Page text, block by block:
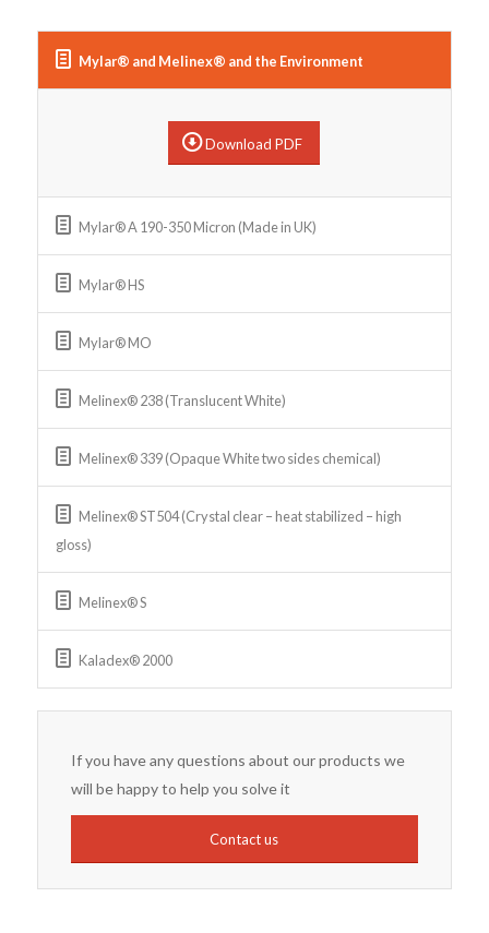
Mylar® and Melinex® and the Environment
Download PDF
Mylar® A 190-350 Micron (Made in UK)
Mylar® HS
Mylar® MO
Melinex® 238 (Translucent White)
Melinex® 339 (Opaque White two sides chemical)
Melinex® ST504 (Crystal clear – heat stabilized – high
gloss)
Melinex® S
Kaladex® 2000
If you have any questions about our products we
will be happy to help you solve it
Contact us